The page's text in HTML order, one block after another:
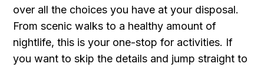
over all the choices you have at your disposal.
From scenic walks to a healthy amount of
nightlife, this is your one-stop for activities. If
you want to skip the details and jump straight to